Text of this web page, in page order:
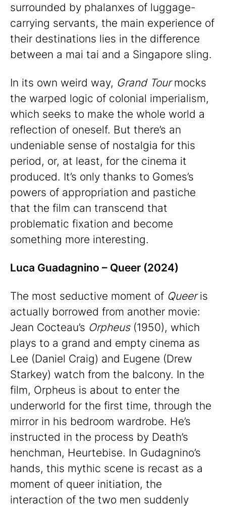
surrounded by phalanxes of luggage-
carrying servants, the main experience of
their destinations lies in the difference
between a mai tai and a Singapore sling.
In its own weird way, Grand Tourmocks
the warped logic of colonial imperialism,
which seeks to make the whole world a
reflection of oneself. But there’s an
undeniable sense of nostalgia for this
period, or, at least, for the cinema it
produced. It’s only thanks to Gomes’s
powers of appropriation and pastiche
that the film can transcend that
problematic fixation and become
something more interesting.
Luca Guadagnino – Queer (2024)
The most seductive moment of Queeris
actually borrowed from another movie:
Jean Cocteau’s Orpheus(1950), which
plays to a grand and empty cinema as
Lee (Daniel Craig) and Eugene (Drew
Starkey) watch from the balcony. In the
film, Orpheus is about to enter the
underworld for the first time, through the
mirror in his bedroom wardrobe. He’s
instructed in the process by Death’s
henchman, Heurtebise. In Gudagnino’s
hands, this mythic scene is recast as a
moment of queer initiation, the
interaction of the two men suddenly